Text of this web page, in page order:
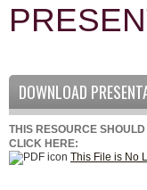
DOWNLOAD
THIS RESOURCE
CLICK HERE:
This File is No